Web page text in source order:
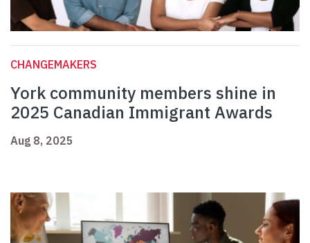
CHANGEMAKERS
York community members shine in
2025 Canadian Immigrant Awards
Aug 8, 2025